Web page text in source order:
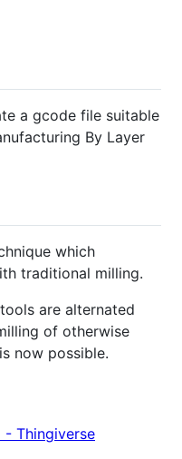
a gcode file suitable
By Layer
which
traditional milling.
are alternated
of otherwise
now possible.
- Thingiverse